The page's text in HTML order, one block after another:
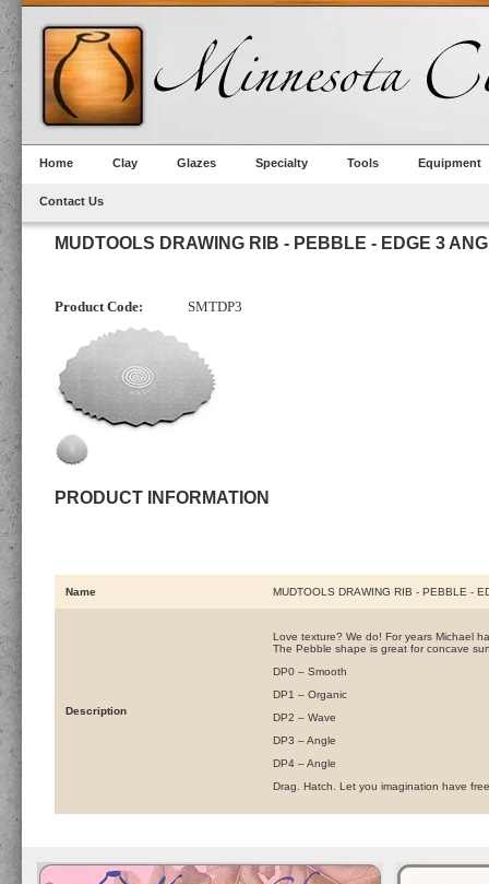
Home Clay Glazes Specialty Tools Equipment
Contact Us
MUDTOOLS DRAWING RIB - PEBBLE - EDGE 3
Product Code: SMTDP3
PRODUCT INFORMATION
Name MUDTOOLS DRAWING RIB - PEBBLE -
Description
Love texture? We do! For years Michael
The Pebble shape is great for concave
DP0 – Smooth
DP1 – Organic
DP2 – Wave
DP3 – Angle
DP4 – Angle
Drag. Hatch. Let you imagination have